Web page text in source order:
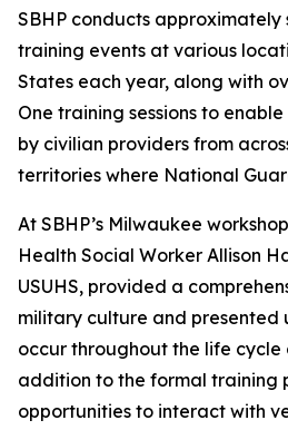
SBHP conducts approximately
training events at various
States each year, along with
One training sessions to
by civilian providers from
territories where National
At SBHP’s Milwaukee
Health Social Worker Allison
USUHS, provided a
military culture and presented
occur throughout the life cycle
addition to the formal training
opportunities to interact with